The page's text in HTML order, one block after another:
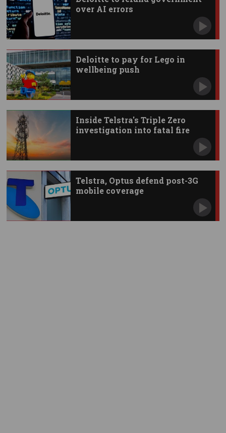
over AI errors
Deloitte to pay for Lego in
wellbeing push
Inside Telstra's Triple Zero
investigation into fatal fire
Telstra, Optus defend post-3G
mobile coverage